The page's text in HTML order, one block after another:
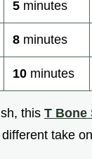
5 minutes
8 minutes
10 minutes
this T Bone
take